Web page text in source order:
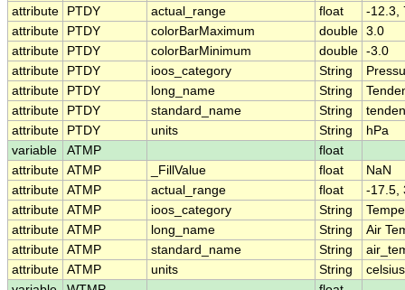
attribute
PTDY actual_range float
-12.3,
attribute
PTDY colorBarMaximum double 3.0
attribute
PTDY colorBarMinimum double -3.0
attribute
PTDY ioos_category String
attribute
PTDY long_name String
attribute
PTDY standard_name String
attribute
PTDY units String
hPa
variable
ATMP
float
attribute ATMP _FillValue float
NaN
attribute ATMP actual_range float
-17.5,
attribute ATMP ioos_category String
attribute ATMP long_name String
Air
attribute ATMP standard_name String
attribute ATMP units String
celsius